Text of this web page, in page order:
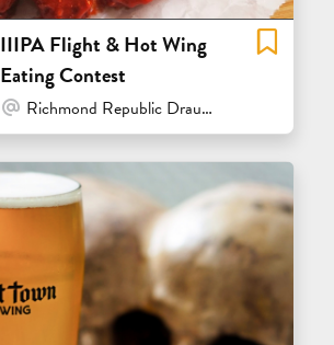
IIIPA Flight & Hot Wing
Eating Contest
At Venue / In Person
Richmond Republic Draught House - San Francisco